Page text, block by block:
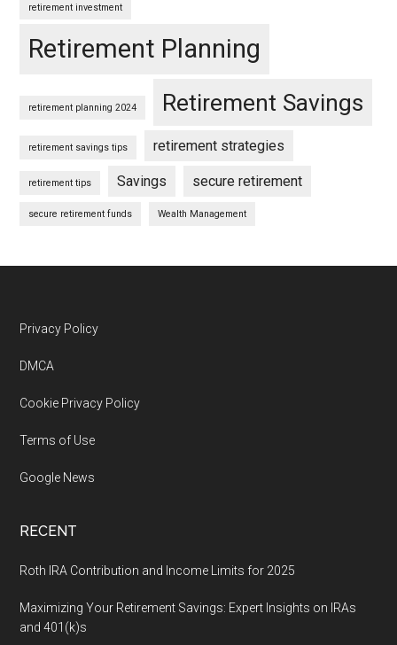
retirement investment
Retirement Planning
retirement planning 2024 Retirement Savings
retirement savings tips retirement strategies
retirement tips Savings secure retirement
secure retirement funds Wealth Management
Footer
Privacy Policy
DMCA
Cookie Privacy Policy
Terms of Use
Google News
RECENT
Roth IRA Contribution and Income Limits for 2025
Maximizing Your Retirement Savings: Expert Insights on IRAs
and 401(k)s